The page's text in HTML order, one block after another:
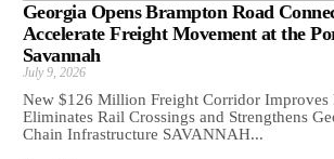
Georgia Opens Brampton Road
Accelerate Freight Movement at the
Savannah
July 9, 2026
New $126 Million Freight Corridor Improves
Eliminates Rail Crossings and Strengthens
Chain Infrastructure SAVANNAH...